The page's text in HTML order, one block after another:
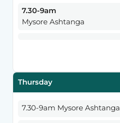
7.30-9am
Mysore Ashtanga
Thursday
7.30-9am Mysore Ashtanga